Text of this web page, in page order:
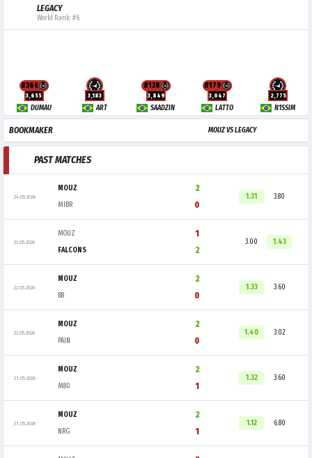
LEGACY
World Rank: #6
#366
3,655
DUMAU
3,183
ART
#128
3,849
SAADZIN
#179
3,047
LATTO
2,775
N1SSIM
BOOKMAKER MOUZ VS LEGACY
PAST MATCHES
24.05.2026
MOUZ
2
0
MIBR
1.31 3.80
23.05.2026
MOUZ
1
2
FALCONS
3.00 1.43
22.05.2026
MOUZ
2
0
B8
1.33 3.60
22.05.2026
MOUZ
2
0
PAIN
1.40 3.02
21.05.2026
MOUZ
2
1
M80
1.32 3.60
21.05.2026
MOUZ
2
1
NRG
1.12 6.80